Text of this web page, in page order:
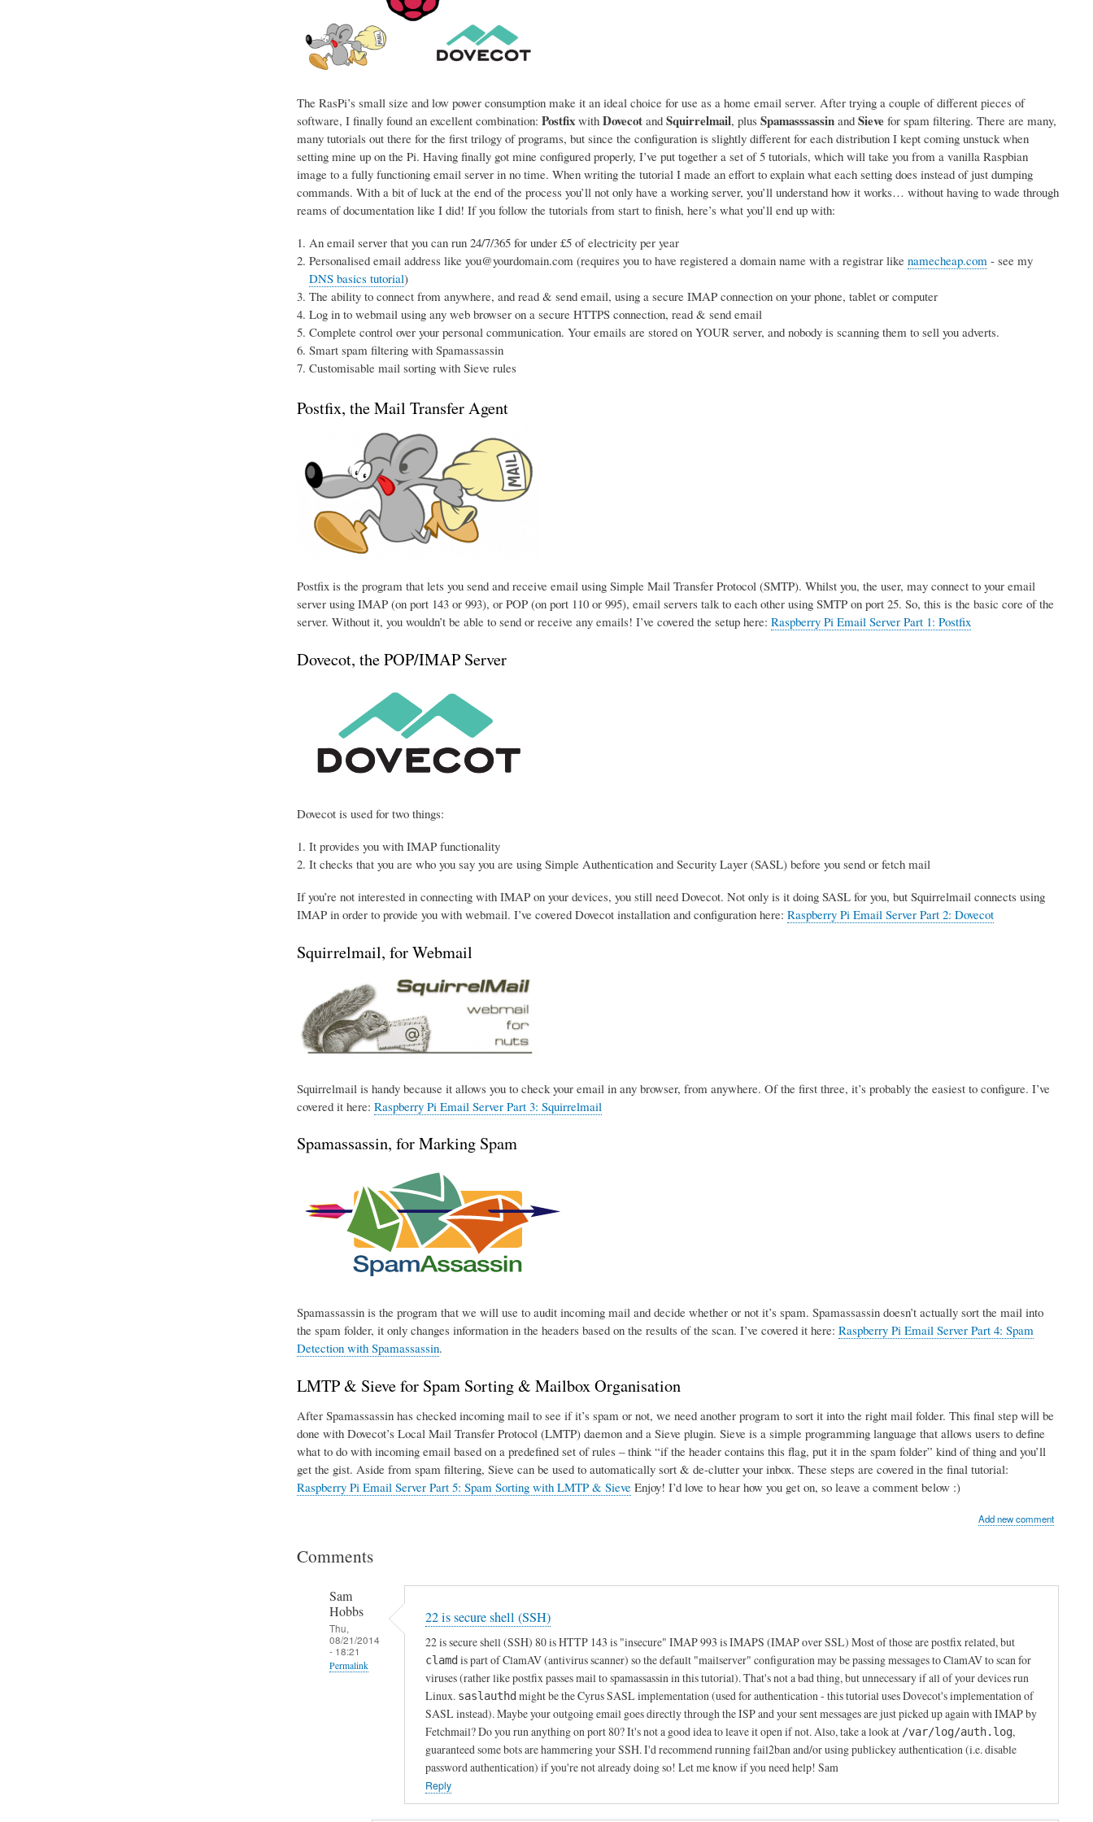
The RasPi’s small size and low power consumption make it an ideal choice for use as a home email server. After trying a couple of different pieces of
software, I finally found an excellent combination: Postfixwith Dovecotand Squirrelmail, plus Spamasssassinand Sievefor spam filtering. There are many,
many tutorials out there for the first trilogy of programs, but since the configuration is slightly different for each distribution I kept coming unstuck when
setting mine up on the Pi. Having finally got mine configured properly, I’ve put together a set of 5 tutorials, which will take you from a vanilla Raspbian
image to a fully functioning email server in no time. When writing the tutorial I made an effort to explain what each setting does instead of just dumping
commands. With a bit of luck at the end of the process you’ll not only have a working server, you’ll understand how it works… without having to wade through
reams of documentation like I did! If you follow the tutorials from start to finish, here’s what you’ll end up with:
An email server that you can run 24/7/365 for under £5 of electricity per year
Personalised email address like you@yourdomain.com (requires you to have registered a domain name with a registrar like namecheap.com- see my
DNS basics tutorial)
The ability to connect from anywhere, and read & send email, using a secure IMAP connection on your phone, tablet or computer
Log in to webmail using any web browser on a secure HTTPS connection, read & send email
Complete control over your personal communication. Your emails are stored on YOUR server, and nobody is scanning them to sell you adverts.
Smart spam filtering with Spamassassin
Customisable mail sorting with Sieve rules
Postfix, the Mail Transfer Agent
Postfix is the program that lets you send and receive email using Simple Mail Transfer Protocol (SMTP). Whilst you, the user, may connect to your email
server using IMAP (on port 143 or 993), or POP (on port 110 or 995), email servers talk to each other using SMTP on port 25. So, this is the basic core of the
server. Without it, you wouldn’t be able to send or receive any emails! I’ve covered the setup here: Raspberry Pi Email Server Part 1: Postfix
Dovecot, the POP/IMAP Server
Dovecot is used for two things:
It provides you with IMAP functionality
It checks that you are who you say you are using Simple Authentication and Security Layer (SASL) before you send or fetch mail
If you’re not interested in connecting with IMAP on your devices, you still need Dovecot. Not only is it doing SASL for you, but Squirrelmail connects using
IMAP in order to provide you with webmail. I’ve covered Dovecot installation and configuration here: Raspberry Pi Email Server Part 2: Dovecot
Squirrelmail, for Webmail
Squirrelmail is handy because it allows you to check your email in any browser, from anywhere. Of the first three, it’s probably the easiest to configure. I’ve
covered it here: Raspberry Pi Email Server Part 3: Squirrelmail
Spamassassin, for Marking Spam
Spamassassin is the program that we will use to audit incoming mail and decide whether or not it’s spam. Spamassassin doesn’t actually sort the mail into
the spam folder, it only changes information in the headers based on the results of the scan. I’ve covered it here: Raspberry Pi Email Server Part 4: Spam
Detection with Spamassassin.
LMTP & Sieve for Spam Sorting & Mailbox Organisation
After Spamassassin has checked incoming mail to see if it’s spam or not, we need another program to sort it into the right mail folder. This final step will be
done with Dovecot’s Local Mail Transfer Protocol (LMTP) daemon and a Sieve plugin. Sieve is a simple programming language that allows users to define
what to do with incoming email based on a predefined set of rules – think “if the header contains this flag, put it in the spam folder” kind of thing and you’ll
get the gist. Aside from spam filtering, Sieve can be used to automatically sort & de-clutter your inbox. These steps are covered in the final tutorial:
Raspberry Pi Email Server Part 5: Spam Sorting with LMTP & SieveEnjoy! I’d love to hear how you get on, so leave a comment below :)
Add new comment
Comments
Sam
Hobbs
Thu,
08/21/2014
- 18:21
Permalink
22 is secure shell (SSH)
22 is secure shell (SSH) 80 is HTTP 143 is "insecure" IMAP 993 is IMAPS (IMAP over SSL) Most of those are postfix related, but
clamdis part of ClamAV (antivirus scanner) so the default "mailserver" configuration may be passing messages to ClamAV to scan for
viruses (rather like postfix passes mail to spamassassin in this tutorial). That's not a bad thing, but unnecessary if all of your devices run
Linux. saslauthdmight be the Cyrus SASL implementation (used for authentication - this tutorial uses Dovecot's implementation of
SASL instead). Maybe your outgoing email goes directly through the ISP and your sent messages are just picked up again with IMAP by
Fetchmail? Do you run anything on port 80? It's not a good idea to leave it open if not. Also, take a look at /var/log/auth.log,
guaranteed some bots are hammering your SSH. I'd recommend running fail2ban and/or using publickey authentication (i.e. disable
password authentication) if you're not already doing so! Let me know if you need help! Sam
Reply